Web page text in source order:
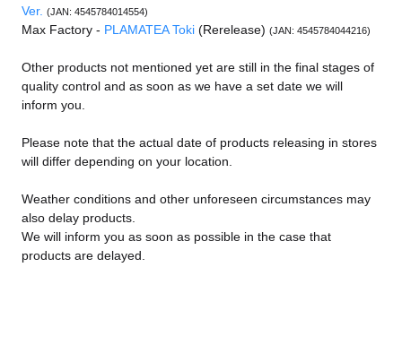
Ver. (JAN: 4545784014554)
Max Factory - PLAMATEA Toki (Rerelease) (JAN: 4545784044216)
Other products not mentioned yet are still in the final stages of
quality control and as soon as we have a set date we will
inform you.
Please note that the actual date of products releasing in stores
will differ depending on your location.
Weather conditions and other unforeseen circumstances may
also delay products.
We will inform you as soon as possible in the case that
products are delayed.